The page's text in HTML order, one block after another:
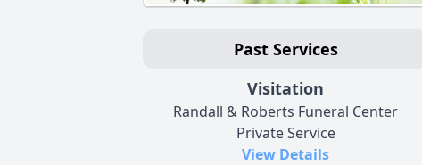
Past Services
Visitation
Randall & Roberts Funeral Center
Private Service
View Details